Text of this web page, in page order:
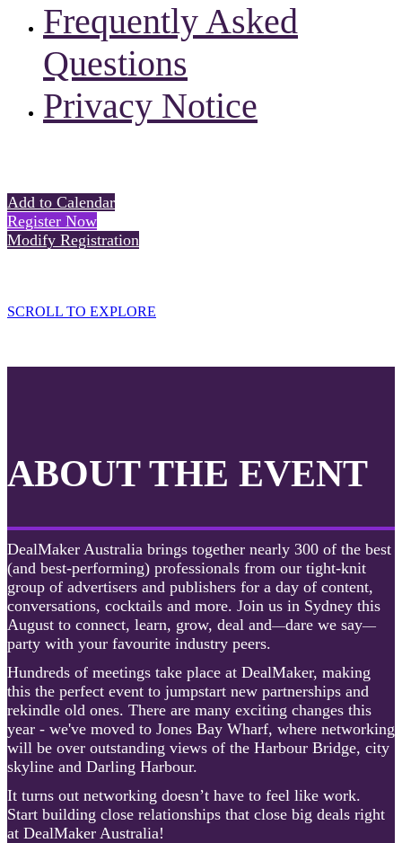
Frequently Asked
Questions
Privacy Notice
Add to Calendar
Register Now
Modify Registration
SCROLL TO EXPLORE
ABOUT THE EVENT
DealMaker Australia brings together nearly 300 of the best
(and best-performing) professionals from our tight-knit
group of advertisers and publishers for a day of content,
conversations, cocktails and more. Join us in Sydney this
August to connect, learn, grow, deal and—dare we say—
party with your favourite industry peers.
Hundreds of meetings take place at DealMaker, making
this the perfect event to jumpstart new partnerships and
rekindle old ones. There are many exciting changes this
year - we've moved to Jones Bay Wharf, where networking
will be over outstanding views of the Harbour Bridge, city
skyline and Darling Harbour.
It turns out networking doesn’t have to feel like work.
Start building close relationships that close big deals right
at DealMaker Australia!